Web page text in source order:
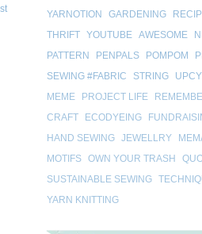
YARNOTION
GARDENING
THRIFT YOUTUBE AWESOME
PATTERN
PENPALS POMPOM
SEWING #FABRIC
STRING
MEME
PROJECT LIFE
CRAFT
ECODYEING
HAND SEWING JEWELLRY
MOTIFS OWN YOUR TRASH
SUSTAINABLE SEWING
YARN KNITTING